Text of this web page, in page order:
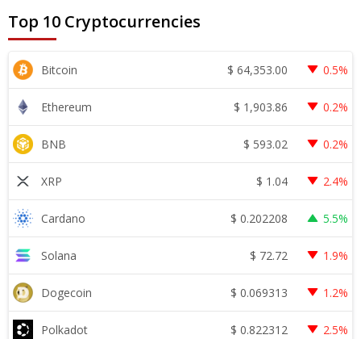
Top 10 Cryptocurrencies
Bitcoin $ 64,353.00 0.5%
Ethereum $ 1,903.86 0.2%
BNB $ 593.02 0.2%
XRP $ 1.04 2.4%
Cardano $ 0.202208 5.5%
Solana $ 72.72 1.9%
Dogecoin $ 0.069313 1.2%
Polkadot $ 0.822312 2.5%